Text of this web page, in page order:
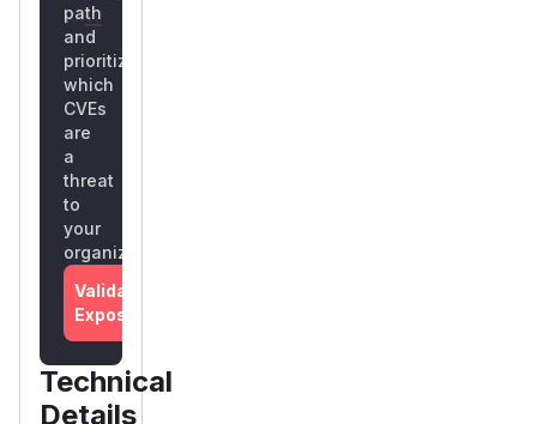
path
and
prioritize
which
CVEs
are
a
threat
to
your
organization
Validate
Exposure
Technical
Details